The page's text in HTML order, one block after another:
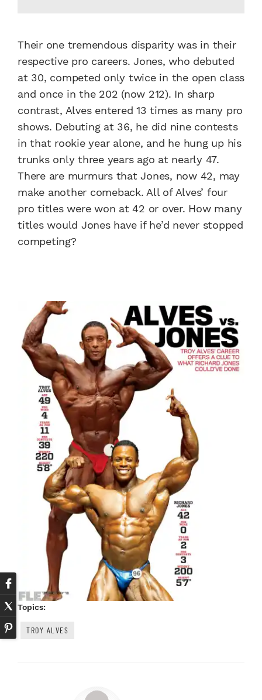
Their one tremendous disparity was in their
respective pro careers. Jones, who debuted
at 30, competed only twice in the open class
and once in the 202 (now 212). In sharp
contrast, Alves entered 13 times as many pro
shows. Debuting at 36, he did nine contests
in that rookie year alone, and he hung up his
trunks only three years ago at nearly 47.
There are murmurs that Jones, now 42, may
make another comeback. All of Alves’ four
pro titles were won at 42 or over. How many
titles would Jones have if he’d never stopped
competing?
Topics:
TROY ALVES